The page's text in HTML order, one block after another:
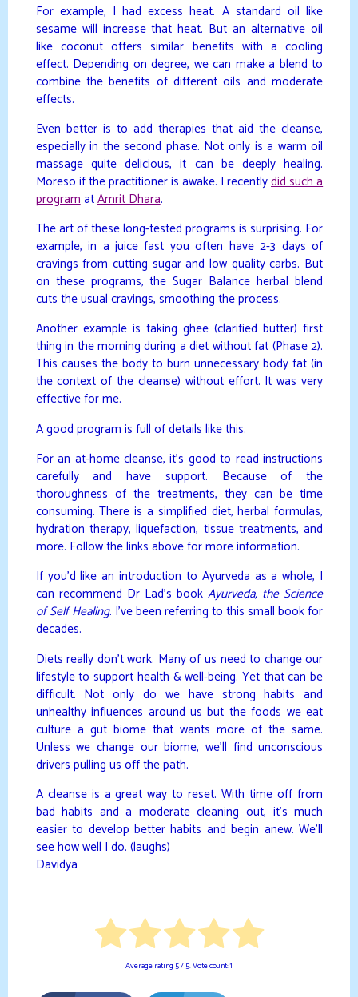
For example, I had excess heat. A standard oil like
sesame will increase that heat. But an alternative oil
like coconut offers similar benefits with a cooling
effect. Depending on degree, we can make a blend to
combine the benefits of different oils and moderate
effects.
Even better is to add therapies that aid the cleanse,
especially in the second phase. Not only is a warm oil
massage quite delicious, it can be deeply healing.
Moreso if the practitioner is awake. I recentlydid such a
programatAmrit Dhara.
The art of these long-tested programs is surprising. For
example, in a juice fast you often have 2-3 days of
cravings from cutting sugar and low quality carbs. But
on these programs, the Sugar Balance herbal blend
cuts the usual cravings, smoothing the process.
Another example is taking ghee (clarified butter) first
thing in the morning during a diet without fat (Phase 2).
This causes the body to burn unnecessary body fat (in
the context of the cleanse) without effort. It was very
effective for me.
A good program is full of details like this.
For an at-home cleanse, it’s good to read instructions
carefully and have support. Because of the
thoroughness of the treatments, they can be time
consuming. There is a simplified diet, herbal formulas,
hydration therapy, liquefaction, tissue treatments, and
more. Follow the links above for more information.
If you’d like an introduction to Ayurveda as a whole, I
can recommend Dr Lad’s book Ayurveda, the Science
of Self Healing. I’ve been referring to this small book for
decades.
Diets really don’t work. Many of us need to change our
lifestyle to support health & well-being. Yet that can be
difficult. Not only do we have strong habits and
unhealthy influences around us but the foods we eat
culture a gut biome that wants more of the same.
Unless we change our biome, we’ll find unconscious
drivers pulling us off the path.
A cleanse is a great way to reset. With time off from
bad habits and a moderate cleaning out, it’s much
easier to develop better habits and begin anew. We’ll
see how well I do. (laughs)
Davidya
Average rating 5/ 5. Vote count:1